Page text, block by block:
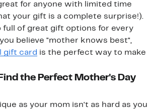
for anyone with limited time
your gift is a complete surprise!).
full of great gift options for every
believe "mother knows best",
gift card is the perfect way to make
the Perfect Mother's Day
as your mom isn't as hard as you